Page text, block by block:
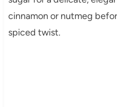
cinnamon or nutmeg
spiced twist.